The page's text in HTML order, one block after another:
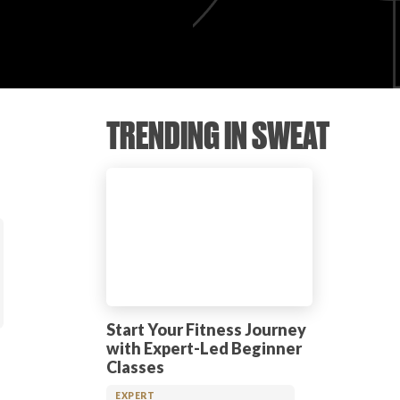
TRENDING IN SWEAT
Start Your Fitness Journey
with Expert-Led Beginner
Classes
EXPERT